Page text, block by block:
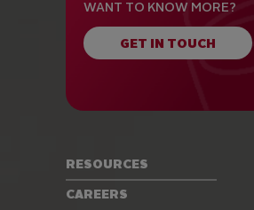
RESOURCES
CAREERS
WANT TO KNOW MORE?
GET IN TOUCH